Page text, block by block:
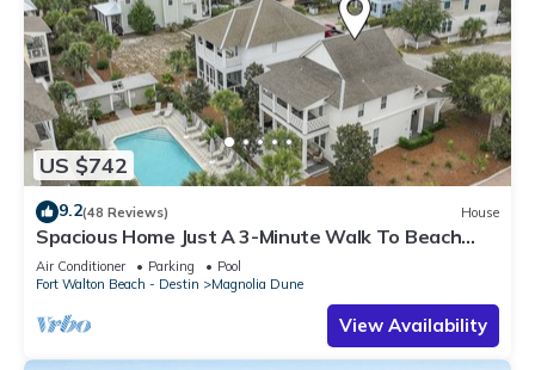
US $742
9.2(48 Reviews) House
Spacious Home Just A 3-Minute Walk To Beach
Access + Large Community Pool
Air Conditioner Parking
Pool
Fort Walton Beach - Destin
Magnolia Dune
View Availability